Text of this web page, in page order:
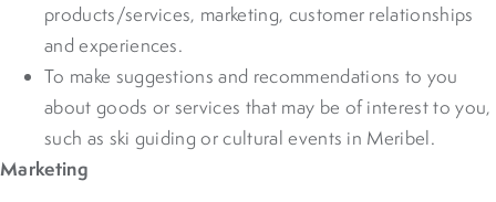
products/services, marketing, customer relationships
and experiences.
To make suggestions and recommendations to you
about goods or services that may be of interest to you,
such as ski guiding or cultural events in Meribel.
Marketing